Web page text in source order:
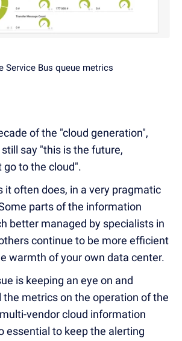
Service Bus queue metrics
of the "cloud generation",
say "this is the future,
to the cloud".
it often does, in a very pragmatic
parts of the information
better managed by specialists in
continue to be more efficient
warmth of your own data center.
is keeping an eye on and
the metrics on the operation of the
vendor cloud information
essential to keep the alerting